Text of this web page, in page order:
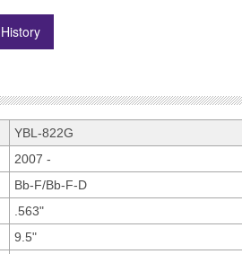
History
YBL-822G
2007 -
Bb-F/Bb-F-D
.563"
9.5"